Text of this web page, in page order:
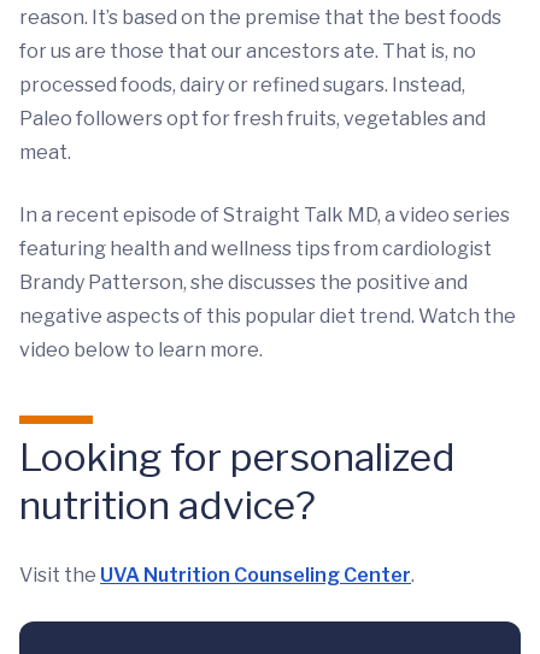
reason. It’s based on the premise that the best foods
for us are those that our ancestors ate. That is, no
processed foods, dairy or refined sugars. Instead,
Paleo followers opt for fresh fruits, vegetables and
meat.
In a recent episode of Straight Talk MD, a video series
featuring health and wellness tips from cardiologist
Brandy Patterson, she discusses the positive and
negative aspects of this popular diet trend. Watch the
video below to learn more.
Looking for personalized
nutrition advice?
Visit the UVA Nutrition Counseling Center.